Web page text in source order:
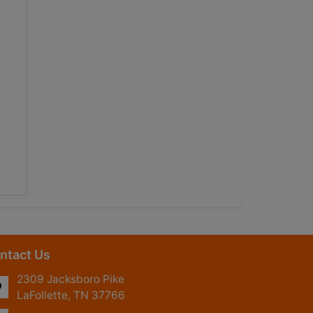
Us
2309 Jacksboro Pike
LaFollette, TN 37766